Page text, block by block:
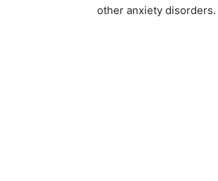
other anxiety disorders.